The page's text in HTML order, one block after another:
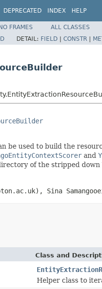
DEPRECATED INDEX HELP
FRAMES
ALL CLASSES
DETAIL: FIELD | CONSTR |
be used to build the
and
of the stripped
Sina
Class and
Helper class to